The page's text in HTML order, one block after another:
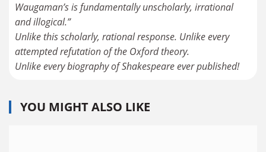
Waugaman’s is fundamentally unscholarly, irrational
and illogical.”
Unlike this scholarly, rational response. Unlike every
attempted refutation of the Oxford theory.
Unlike every biography of Shakespeare ever published!
YOU MIGHT ALSO LIKE